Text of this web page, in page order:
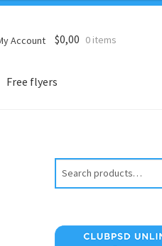
Account $0,00 0 items
Free flyers